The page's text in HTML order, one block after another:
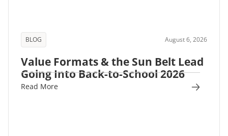
BLOG August 6, 2026
Value Formats & the Sun Belt Lead
Going Into Back-to-School 2026
Read More